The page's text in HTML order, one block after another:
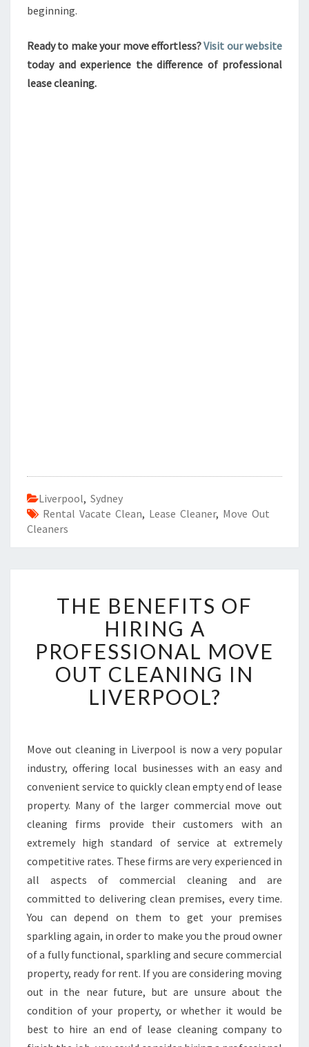
beginning.
Ready to make your move effortless?Visit our website
today and experience the difference of professional
lease cleaning.
Liverpool, Sydney
Rental Vacate Clean, Lease Cleaner, Move Out
Cleaners
H
E
B
E
N
E
F
O
F
H
I
I
N
G
A
P
O
F
E
S
I
O
N
A
THE BENEFITS OF
HIRING A
PROFESSIONAL MOVE
OUT CLEANING IN
LIVERPOOL?
Move out cleaning in Liverpool is now a very popular
industry, offering local businesses with an easy and
convenient service to quickly clean empty end of lease
property. Many of the larger commercial move out
cleaning firms provide their customers with an
extremely high standard of service at extremely
competitive rates. These firms are very experienced in
all aspects of commercial cleaning and are
committed to delivering clean premises, every time.
You can depend on them to get your premises
sparkling again, in order to make you the proud owner
of a fully functional, sparkling and secure commercial
property, ready for rent. If you are considering moving
out in the near future, but are unsure about the
condition of your property, or whether it would be
best to hire an end of lease cleaning company to